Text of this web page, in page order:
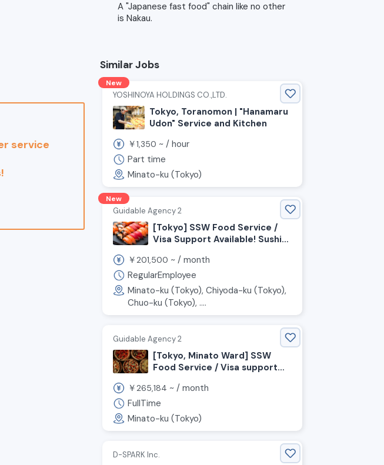
service
A "Japanese fast food" chain like no other
is Nakau.
Similar Jobs
New
YOSHINOYA HOLDINGS CO.,LTD.
Tokyo, Toranomon | "Hanamaru
Udon" Service and Kitchen
￥1,350 ~ /hour
Part time
Minato-ku (Tokyo)
New
Guidable Agency 2
[Tokyo] SSW Food Service /
Visa Support Available! Sushi
Staff Wanted!
￥201,500 ~ /month
RegularEmployee
Minato-ku (Tokyo), Chiyoda-ku (Tokyo),
Chuo-ku (Tokyo), ....
Guidable Agency 2
[Tokyo, Minato Ward] SSW
Food Service / Visa support
work in an open kitchen!
￥265,184 ~ /month
FullTime
Minato-ku (Tokyo)
D-SPARK Inc.